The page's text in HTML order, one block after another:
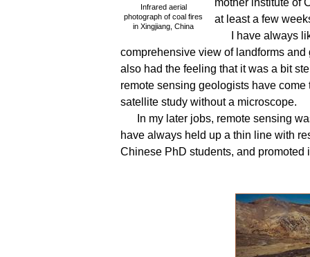
Infrared aerial
photograph of coal fires
in Xingjiang, China
mother institute of
at least a few
I have always
comprehensive view of landforms
also had the feeling that it was a bit
remote sensing geologists have
satellite study without a microscope.
In my later jobs, remote sensing
have always held up a thin line with
Chinese PhD students, and promoted